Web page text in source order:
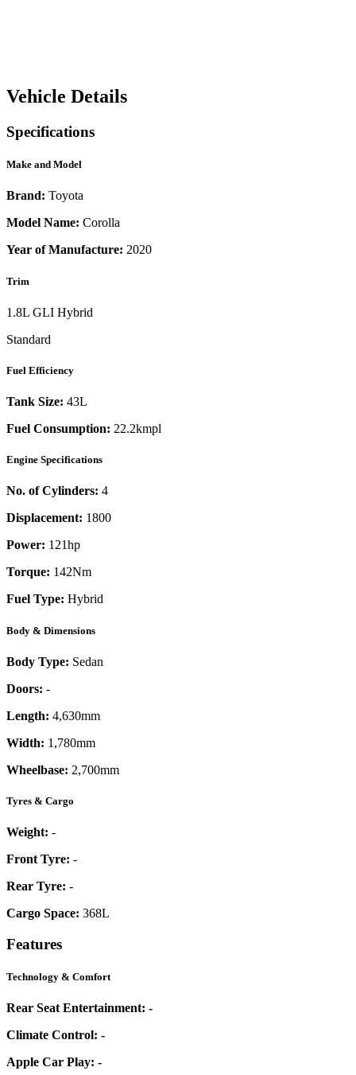
Vehicle Details
Specifications
Make and Model
Brand: Toyota
Model Name: Corolla
Year of Manufacture: 2020
Trim
1.8L GLI Hybrid
Standard
Fuel Efficiency
Tank Size: 43L
Fuel Consumption: 22.2kmpl
Engine Specifications
No. of Cylinders: 4
Displacement: 1800
Power: 121hp
Torque: 142Nm
Fuel Type: Hybrid
Body & Dimensions
Body Type: Sedan
Doors: -
Length: 4,630mm
Width: 1,780mm
Wheelbase: 2,700mm
Tyres & Cargo
Weight: -
Front Tyre: -
Rear Tyre: -
Cargo Space: 368L
Features
Technology & Comfort
Rear Seat Entertainment: -
Climate Control: -
Apple Car Play: -